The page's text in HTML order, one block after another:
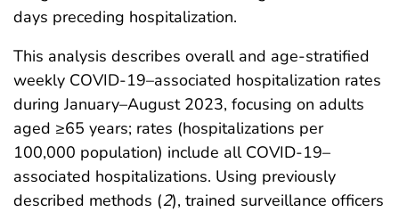
days preceding hospitalization.
This analysis describes overall and age-stratified
weekly COVID-19–associated hospitalization rates
during January–August 2023, focusing on adults
aged ≥65 years; rates (hospitalizations per
100,000 population) include all COVID-19–
associated hospitalizations. Using previously
described methods (2), trained surveillance officers